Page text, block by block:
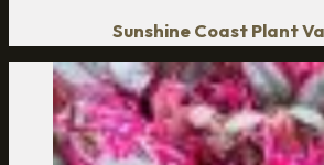
Sunshine Coast Plant